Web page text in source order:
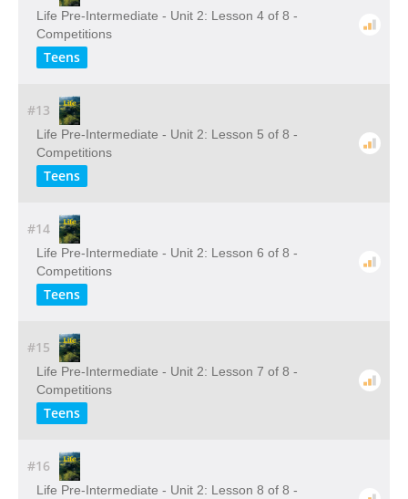
Life Pre-Intermediate - Unit 2: Lesson 4 of 8 -
Competitions
Teens
#13
Life Pre-Intermediate - Unit 2: Lesson 5 of 8 -
Competitions
Teens
#14
Life Pre-Intermediate - Unit 2: Lesson 6 of 8 -
Competitions
Teens
#15
Life Pre-Intermediate - Unit 2: Lesson 7 of 8 -
Competitions
Teens
#16
Life Pre-Intermediate - Unit 2: Lesson 8 of 8 -